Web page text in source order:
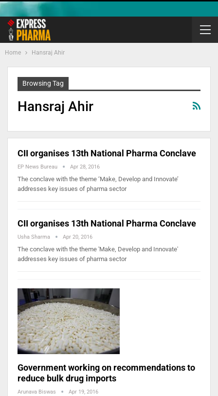
Home Hansraj Ahir
Browsing Tag
Hansraj Ahir
CII organises 13th National Pharma Conclave
EP News Bureau Apr 28, 2016
The conclave with the theme ‘Make, Develop and Innovate’
addresses key issues of pharma sector
CII organises 13th National Pharma Conclave
Usha Sharma Apr 20, 2016
The conclave with the theme 'Make, Develop and Innovate'
addresses key issues of pharma sector
Government working on recommendations to
reduce bulk drug imports
Arunava Biswas Apr 19, 2016